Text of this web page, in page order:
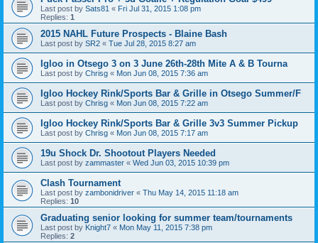
Last post by Sats81 « Fri Jul 31, 2015 1:08 pm
Replies: 1
2015 NAHL Future Prospects - Blaine Bash
Last post by SR2 « Tue Jul 28, 2015 8:27 am
Igloo in Otsego 3 on 3 June 26th-28th Mite A & B Tourna
Last post by Chrisg « Mon Jun 08, 2015 7:36 am
Igloo Hockey Rink/Sports Bar & Grille in Otsego Summer/F
Last post by Chrisg « Mon Jun 08, 2015 7:22 am
Igloo Hockey Rink/Sports Bar & Grille 3v3 Summer Pickup
Last post by Chrisg « Mon Jun 08, 2015 7:17 am
19u Shock Dr. Shootout Players Needed
Last post by zammaster « Wed Jun 03, 2015 10:39 pm
Clash Tournament
Last post by zambonidriver « Thu May 14, 2015 11:18 am
Replies: 10
Graduating senior looking for summer team/tournaments
Last post by Knight7 « Mon May 11, 2015 7:38 pm
Replies: 2